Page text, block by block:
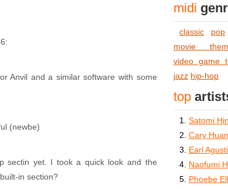
Anvil and a similar software with some
(newbe)
sectin yet. I took a quick look and the
in section?
midi
classic pop
movie
video game
jazz hip-hop
top
1. Satomi
2. Cary
3. Earl
4. Naofumi
5. Phoebe